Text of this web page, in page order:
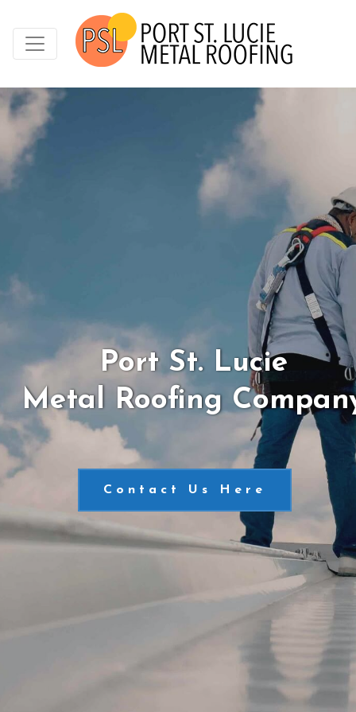
Port St. Lucie
Metal Roofing
Contact Us Here